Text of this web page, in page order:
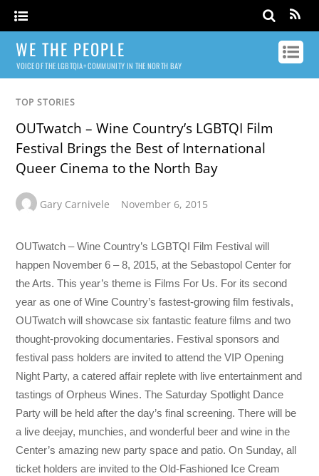
WE THE PEOPLE
VOICE OF THE LGBTQIA+ COMMUNITY IN THE NORTH BAY
TOP STORIES
OUTwatch – Wine Country’s LGBTQI Film
Festival Brings the Best of International
Queer Cinema to the North Bay
Gary Carnivele November 6, 2015
OUTwatch – Wine Country’s LGBTQI Film Festival will
happen November 6 – 8, 2015, at the Sebastopol Center for
the Arts. This year’s theme is Films For Us. For its second
year as one of Wine Country’s fastest-growing film festivals,
OUTwatch will showcase six fantastic feature films and two
thought-provoking documentaries. Festival sponsors and
festival pass holders are invited to attend the VIP Opening
Night Party, a catered affair replete with live entertainment and
tastings of Orpheus Wines. The Saturday Spotlight Dance
Party will be held after the day’s final screening. There will be
a live deejay, munchies, and wonderful beer and wine in the
Center’s amazing new party space and patio. On Sunday, all
ticket holders are invited to the Old-Fashioned Ice Cream